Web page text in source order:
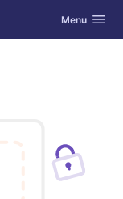
Toggle
Menu